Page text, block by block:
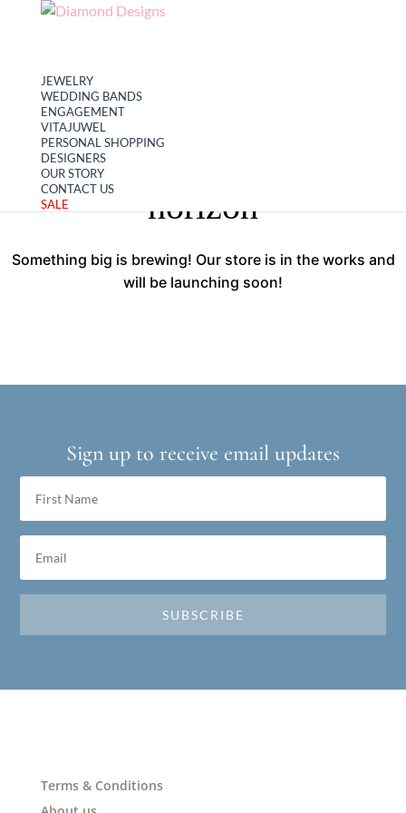
My account
JEWELRY
WEDDING BANDS
ENGAGEMENT
VITAJUWEL
PERSONAL SHOPPING
DESIGNERS
OUR STORY
CONTACT US
SALE
Great things are on the
horizon
Something big is brewing! Our store is in the works and
will be launching soon!
Sign up to receive email updates
SUBSCRIBE
Terms & Conditions